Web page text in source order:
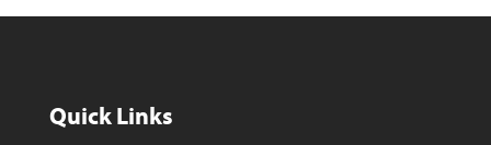
Quick Links